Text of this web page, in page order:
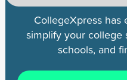
CollegeXpress
simplify your college
schools, and